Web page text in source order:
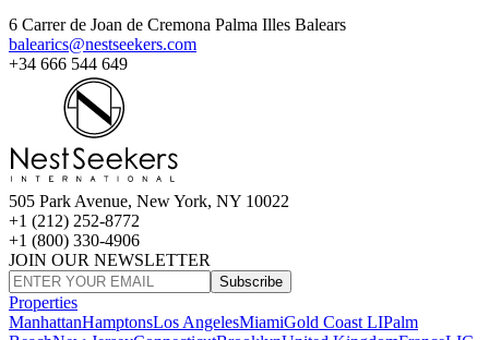
6 Carrer de Joan de Cremona Palma Illes Balears
balearics@nestseekers.com
+34 666 544 649
505 Park Avenue, New York, NY 10022
+1 (212) 252-8772
+1 (800) 330-4906
JOIN OUR NEWSLETTER
Subscribe
Properties
ManhattanHamptonsLos AngelesMiamiGold Coast LIPalm